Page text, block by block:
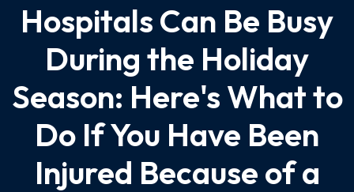
Hospitals Can Be Busy
During the Holiday
Season: Here's What to
Do If You Have Been
Injured Because of a